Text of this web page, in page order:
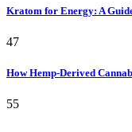
Kratom for Energy: A
47
How Hemp-Derived
55